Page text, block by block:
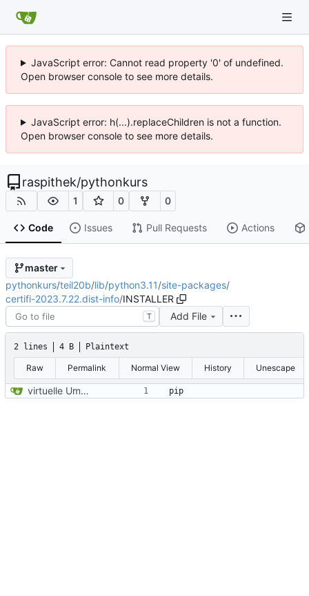
JavaScript error: Cannot read property '0' of undefined.
Open browser console to see more details.
JavaScript error: h(...).replaceChildren is not a function.
Open browser console to see more details.
raspithek/pythonkurs
1 0 0
Code Issues Pull Requests Actions
master
pythonkurs/teil20b/lib/python3.11/site-packages/
certifi-2023.7.22.dist-info/INSTALLER
T Add File
2 lines 4 B Plaintext
Raw Permalink Normal View History Unescape
virtuelle Umgebung teil20b